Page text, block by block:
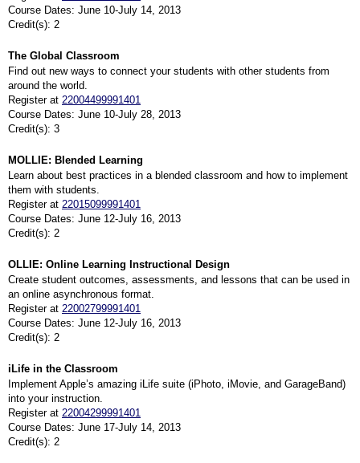
Course Dates: June 10-July 14, 2013
Credit(s): 2
The Global Classroom
Find out new ways to connect your students with other students from
around the world.
Register at 22004499991401
Course Dates: June 10-July 28, 2013
Credit(s): 3
MOLLIE: Blended Learning
Learn about best practices in a blended classroom and how to implement
them with students.
Register at 22015099991401
Course Dates: June 12-July 16, 2013
Credit(s): 2
OLLIE: Online Learning Instructional Design
Create student outcomes, assessments, and lessons that can be used in
an online asynchronous format.
Register at 22002799991401
Course Dates: June 12-July 16, 2013
Credit(s): 2
iLife in the Classroom
Implement Apple’s amazing iLife suite (iPhoto, iMovie, and GarageBand)
into your instruction.
Register at 22004299991401
Course Dates: June 17-July 14, 2013
Credit(s): 2